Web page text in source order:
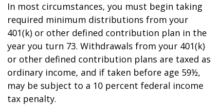
In most circumstances, you must begin taking
required minimum distributions from your
401(k) or other defined contribution plan in the
year you turn 73. Withdrawals from your 401(k)
or other defined contribution plans are taxed as
ordinary income, and if taken before age 59½,
may be subject to a 10 percent federal income
tax penalty.